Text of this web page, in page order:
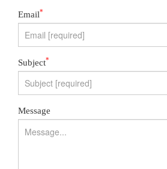
Email*
Subject*
Message